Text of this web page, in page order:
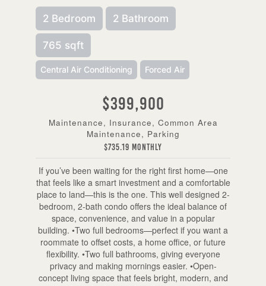
2 Bedroom 2 Bathroom
765 sqft
Central Air Conditioning Forced Air
$399,900
Maintenance, Insurance, Common Area
Maintenance, Parking
$735.19 Monthly
If you’ve been waiting for the right first home—one
that feels like a smart investment and a comfortable
place to land—this is the one. This well designed 2-
bedroom, 2-bath condo offers the ideal balance of
space, convenience, and value in a popular
building. •Two full bedrooms—perfect if you want a
roommate to offset costs, a home office, or future
flexibility. •Two full bathrooms, giving everyone
privacy and making mornings easier. •Open-
concept living space that feels bright, modern, and